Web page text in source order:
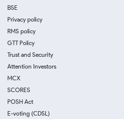
BSE
Privacy policy
RMS policy
GTT Policy
Trust and Security
Attention Investors
MCX
SCORES
POSH Act
E-voting (CDSL)